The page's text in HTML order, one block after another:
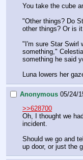
You take the cube
"Other things? Do
other things? Or is
"I'm sure Star Swirl
something,"
something he said
Luna lowers her
Anonymous 05/24/
>>628700
Oh, I thought we
incident.
Should we go and
up door, or just the